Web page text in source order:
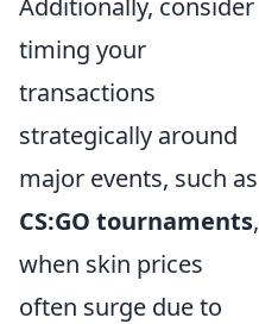
timing your
transactions
strategically around
major events, such as
CS:GO tournaments,
when skin prices
often surge due to